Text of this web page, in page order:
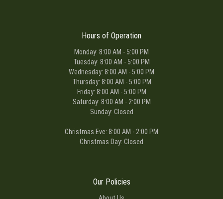
Hours of Operation
Monday: 8:00 AM - 5:00 PM
Tuesday: 8:00 AM - 5:00 PM
Wednesday: 8:00 AM - 5:00 PM
Thursday: 8:00 AM - 5:00 PM
Friday: 8:00 AM - 5:00 PM
Saturday: 8:00 AM - 2:00 PM
Sunday: Closed
Christmas Eve: 8:00 AM - 2:00 PM
Christmas Day: Closed
Our Policies